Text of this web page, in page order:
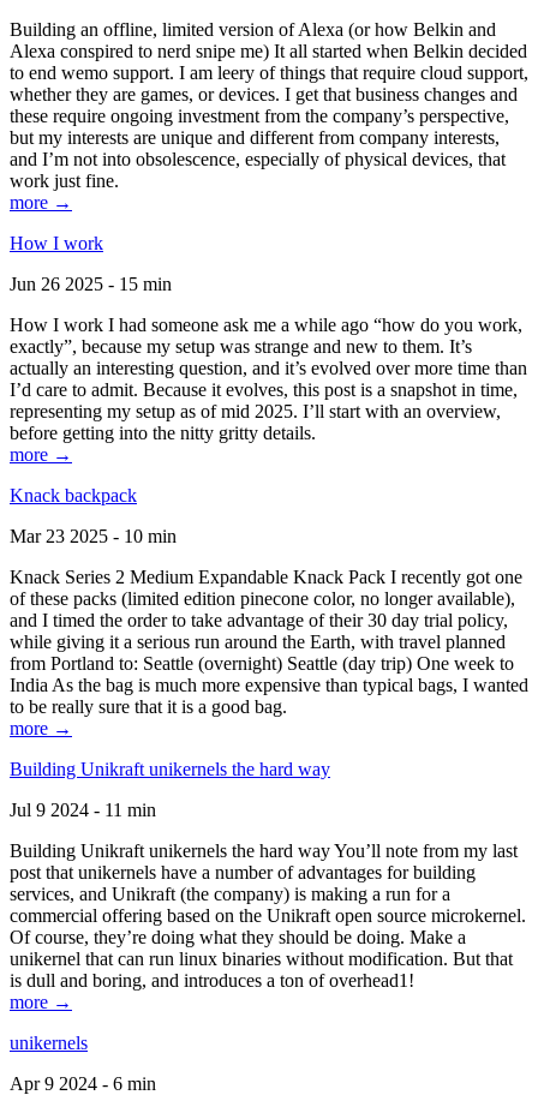
Building an offline, limited version of Alexa (or how Belkin and
Alexa conspired to nerd snipe me) It all started when Belkin decided
to end wemo support. I am leery of things that require cloud support,
whether they are games, or devices. I get that business changes and
these require ongoing investment from the company’s perspective,
but my interests are unique and different from company interests,
and I’m not into obsolescence, especially of physical devices, that
work just fine.
more →
How I work
Jun 26 2025 - 15 min
How I work I had someone ask me a while ago “how do you work,
exactly”, because my setup was strange and new to them. It’s
actually an interesting question, and it’s evolved over more time than
I’d care to admit. Because it evolves, this post is a snapshot in time,
representing my setup as of mid 2025. I’ll start with an overview,
before getting into the nitty gritty details.
more →
Knack backpack
Mar 23 2025 - 10 min
Knack Series 2 Medium Expandable Knack Pack I recently got one
of these packs (limited edition pinecone color, no longer available),
and I timed the order to take advantage of their 30 day trial policy,
while giving it a serious run around the Earth, with travel planned
from Portland to: Seattle (overnight) Seattle (day trip) One week to
India As the bag is much more expensive than typical bags, I wanted
to be really sure that it is a good bag.
more →
Building Unikraft unikernels the hard way
Jul 9 2024 - 11 min
Building Unikraft unikernels the hard way You’ll note from my last
post that unikernels have a number of advantages for building
services, and Unikraft (the company) is making a run for a
commercial offering based on the Unikraft open source microkernel.
Of course, they’re doing what they should be doing. Make a
unikernel that can run linux binaries without modification. But that
is dull and boring, and introduces a ton of overhead1!
more →
unikernels
Apr 9 2024 - 6 min